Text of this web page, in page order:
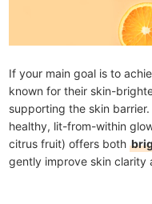
If your main goal is to
known for their skin-
supporting the skin barrier.
healthy, lit-from-within
citrus fruit) offers both
gently improve skin clarity